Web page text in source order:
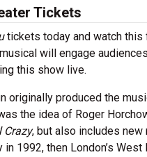
Tickets
tickets today and watch this
will engage
this show live.
originally produced the
the idea of Roger
Crazy, but also includes
1992, then London’s